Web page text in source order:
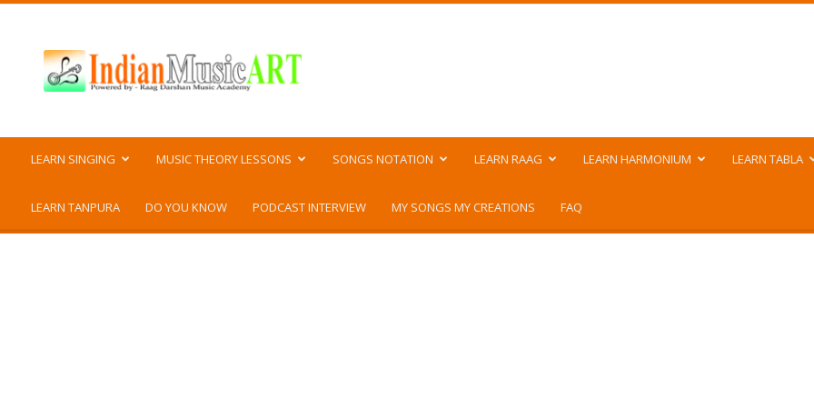
Music
ART
LEARN SINGING MUSIC THEORY LESSONS SONGS NOTATION LEARN RAAG LEARN HARMONIUM LEARN TABLA
LEARN TANPURA DO YOU KNOW PODCAST INTERVIEW MY SONGS MY CREATIONS FAQ